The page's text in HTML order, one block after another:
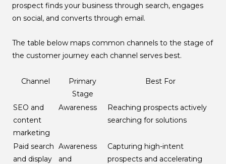
prospect finds your business through search, engages
on social, and converts through email.
The table below maps common channels to the stage of
the customer journey each channel serves best.
Channel
Primary
Stage
Best For
SEO and
content
marketing
Awareness
Reaching prospects actively
searching for solutions
Paid search
and display
Awareness
and
Capturing high-intent
prospects and accelerating